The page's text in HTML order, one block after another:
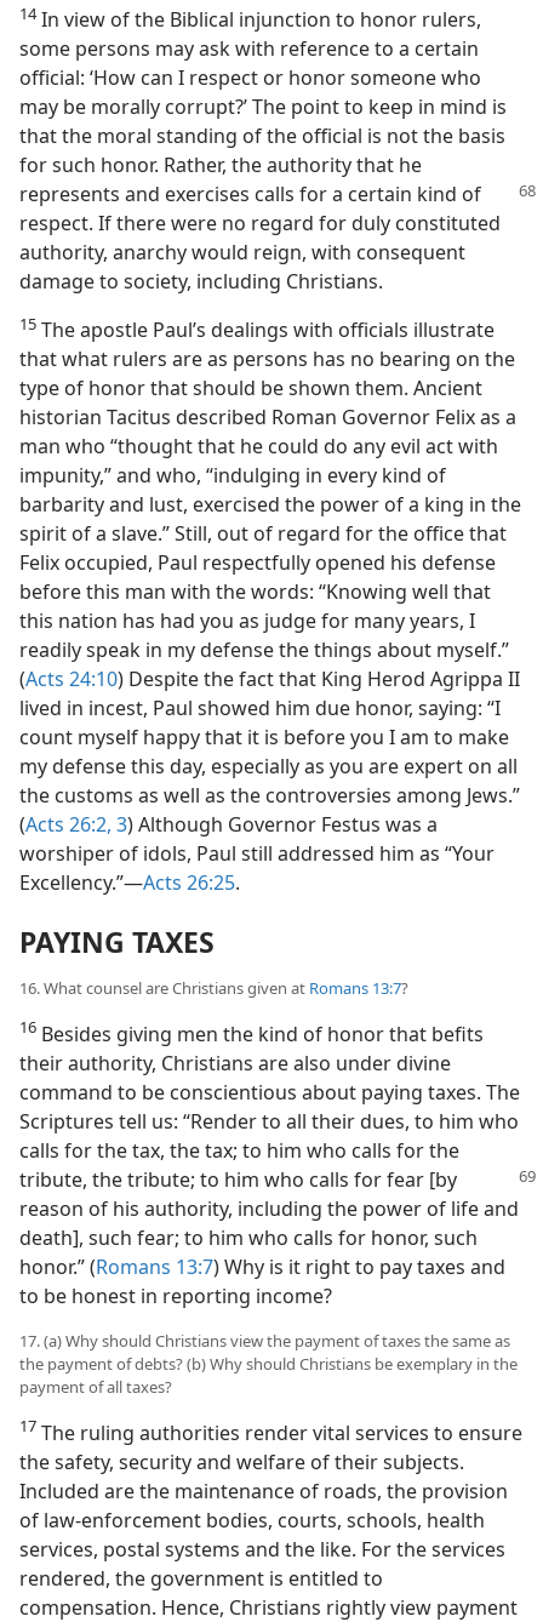
14In view of the Biblical injunction to honor rulers,
some persons may ask with reference to a certain
official: ‘How can I respect or honor someone who
may be morally corrupt?’ The point to keep in mind is
that the moral standing of the official is not the basis
for such honor. Rather, the authority that he
represents and exercises calls for a certain kind of
respect. If there were no regard for duly constituted
authority, anarchy would reign, with consequent
damage to society, including Christians.
15 The apostle Paul’s dealings with officials illustrate
that what rulers are as persons has no bearing on the
type of honor that should be shown them. Ancient
historian Tacitus described Roman Governor Felix as a
man who “thought that he could do any evil act with
impunity,” and who, “indulging in every kind of
barbarity and lust, exercised the power of a king in the
spirit of a slave.” Still, out of regard for the office that
Felix occupied, Paul respectfully opened his defense
before this man with the words: “Knowing well that
this nation has had you as judge for many years, I
readily speak in my defense the things about myself.”
(Acts 24:10) Despite the fact that King Herod Agrippa II
lived in incest, Paul showed him due honor, saying: “I
count myself happy that it is before you I am to make
my defense this day, especially as you are expert on all
the customs as well as the controversies among Jews.”
(Acts 26:2, 3) Although Governor Festus was a
worshiper of idols, Paul still addressed him as “Your
Excellency.”​—Acts 26:25.
PAYING TAXES
16. What counsel are Christians given at Romans 13:7?
16 Besides giving men the kind of honor that befits
their authority, Christians are also under divine
command to be conscientious about paying taxes. The
Scriptures tell us: “Render to all their dues, to him who
calls for the tax, the tax; to him who calls for the
tribute, the tribute; to him who calls for fear [by
reason of his authority, including the power of life and
death], such fear; to him who calls for honor, such
honor.” (Romans 13:7) Why is it right to pay taxes and
to be honest in reporting income?
17. (a) Why should Christians view the payment of taxes the same as
the payment of debts? (b) Why should Christians be exemplary in the
payment of all taxes?
17 The ruling authorities render vital services to ensure
the safety, security and welfare of their subjects.
Included are the maintenance of roads, the provision
of law-enforcement bodies, courts, schools, health
services, postal systems and the like. For the services
rendered, the government is entitled to
compensation. Hence, Christians rightly view payment